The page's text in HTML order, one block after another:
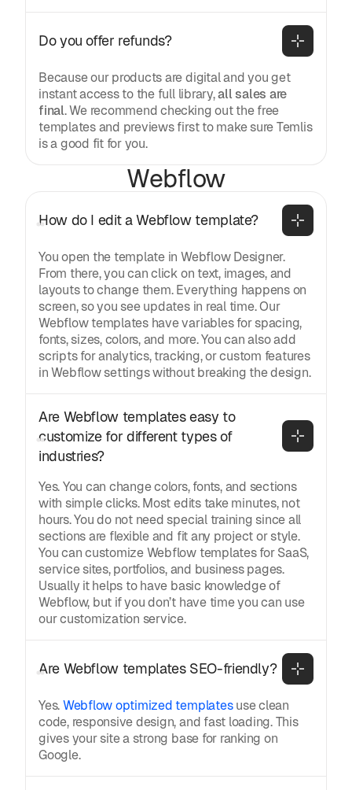
Do you offer refunds?
Because our products are digital and you get
instant access to the full library,all sales are
final. We recommend checking out the free
templates and previews first to make sure Temlis
is a good fit for you.
Webflow
How do I edit a Webflow template?
You open the template in Webflow Designer.
From there, you can click on text, images, and
layouts to change them. Everything happens on
screen, so you see updates in real time. Our
Webflow templates have variables for spacing,
fonts, sizes, colors, and more. You can also add
scripts for analytics, tracking, or custom features
in Webflow settings without breaking the design.
Are Webflow templates easy to
customize for different types of
industries?
Yes. You can change colors, fonts, and sections
with simple clicks. Most edits take minutes, not
hours. You do not need special training since all
sections are flexible and fit any project or style.
You can customize Webflow templates for SaaS,
service sites, portfolios, and business pages.
Usually it helps to have basic knowledge of
Webflow, but if you don’t have time you can use
our customization service.
Are Webflow templates SEO-friendly?
Yes.Webflow optimized templatesuse clean
code, responsive design, and fast loading. This
gives your site a strong base for ranking on
Google.